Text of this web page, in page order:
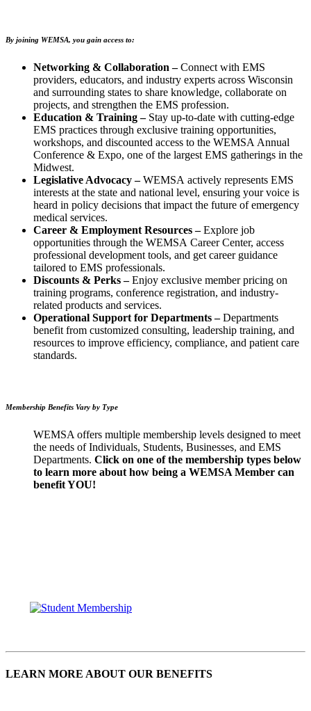
By joining WEMSA, you gain access to:
Networking & Collaboration –Connect with EMS
providers, educators, and industry experts across Wisconsin
and surrounding states to share knowledge, collaborate on
projects, and strengthen the EMS profession.
Education & Training – Stay up-to-date with cutting-edge
EMS practices through exclusive training opportunities,
workshops, and discounted access to the WEMSA Annual
Conference & Expo, one of the largest EMS gatherings in the
Midwest.
Legislative Advocacy –WEMSA actively represents EMS
interests at the state and national level, ensuring your voice is
heard in policy decisions that impact the future of emergency
medical services.
Career & Employment Resources –Explore job
opportunities through the WEMSA Career Center, access
professional development tools, and get career guidance
tailored to EMS professionals.
Discounts & Perks –Enjoy exclusive member pricing on
training programs, conference registration, and industry-
related products and services.
Operational Support for Departments –Departments
benefit from customized consulting, leadership training, and
resources to improve efficiency, compliance, and patient care
standards.
Membership Benefits Vary by Type
WEMSA offers multiple membership levels designed to meet
the needs of Individuals, Students, Businesses, and EMS
Departments. Click on one of the membership types below
to learn more about how being a WEMSA Member can
benefit YOU!
LEARN MORE ABOUT OUR BENEFITS